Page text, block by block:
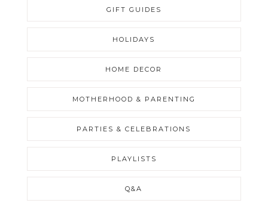
GIFT GUIDES
HOLIDAYS
HOME DECOR
MOTHERHOOD & PARENTING
PARTIES & CELEBRATIONS
PLAYLISTS
Q&A